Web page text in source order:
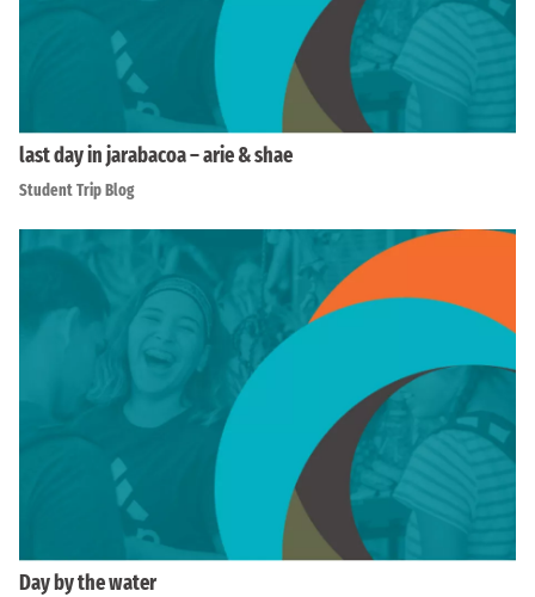
last day in jarabacoa – arie & shae
Student Trip Blog
Day by the water